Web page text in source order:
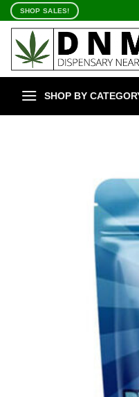
Skip
content
SHOP SALES!
SHOP BY